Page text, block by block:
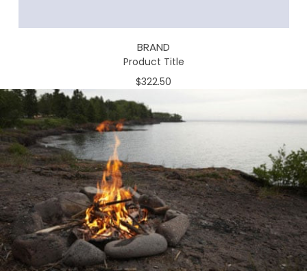
BRAND
Product Title
$322.50